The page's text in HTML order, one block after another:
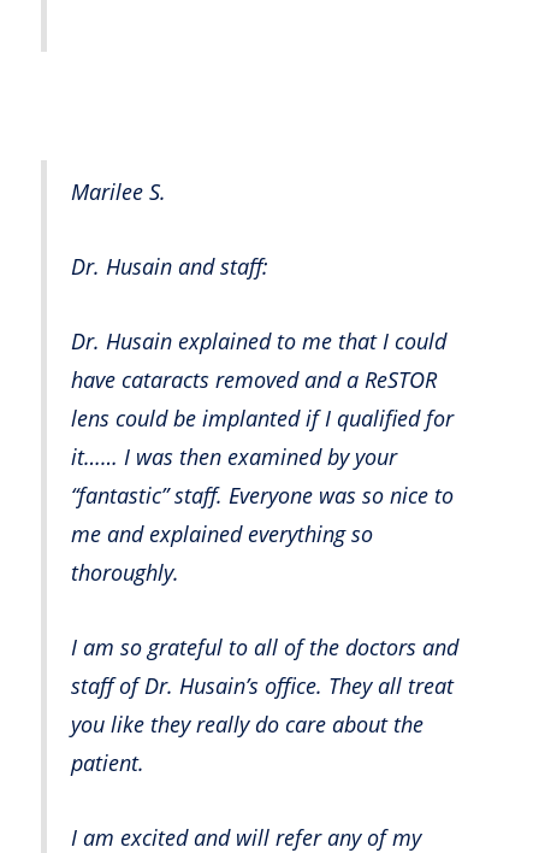
Marilee S.
Dr. Husain and staff:
Dr. Husain explained to me that I could
have cataracts removed and a ReSTOR
lens could be implanted if I qualified for
it…… I was then examined by your
“fantastic” staff. Everyone was so nice to
me and explained everything so
thoroughly.
I am so grateful to all of the doctors and
staff of Dr. Husain’s office. They all treat
you like they really do care about the
patient.
I am excited and will refer any of my